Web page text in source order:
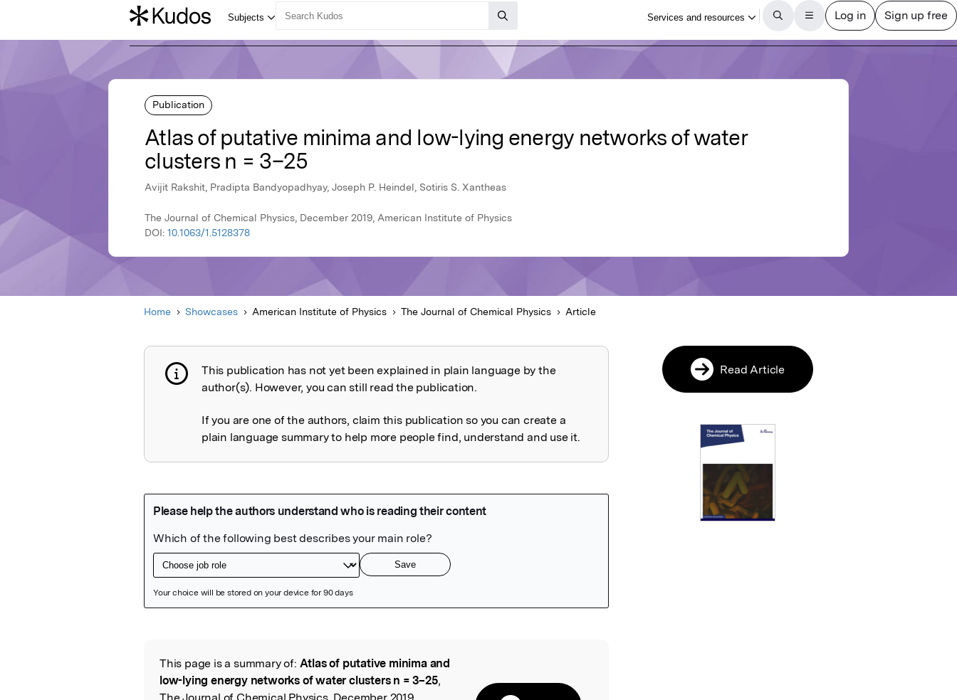
Publication
Atlas of putative minima and low-lying energy networks of water
clusters n = 3–25
Avijit Rakshit, Pradipta Bandyopadhyay, Joseph P. Heindel, Sotiris S. Xantheas
The Journal of Chemical Physics, December 2019, American Institute of Physics
DOI: 10.1063/1.5128378
Home Showcases American Institute of Physics The Journal of Chemical Physics Article
Publication not explained
This publication has not yet been explained in plain language by the
author(s). However, you can still read the publication.
If you are one of the authors, claim this publication so you can create a
plain language summary to help more people find, understand and use it.
Read the Original
This page is a summary of: Atlas of putative minima and
low-lying energy networks of water clusters n = 3–25,
The Journal of Chemical Physics, December 2019,
Read Article